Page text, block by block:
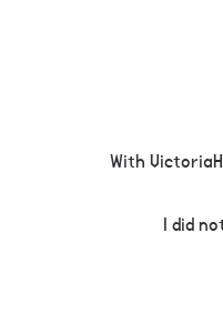
With
I did